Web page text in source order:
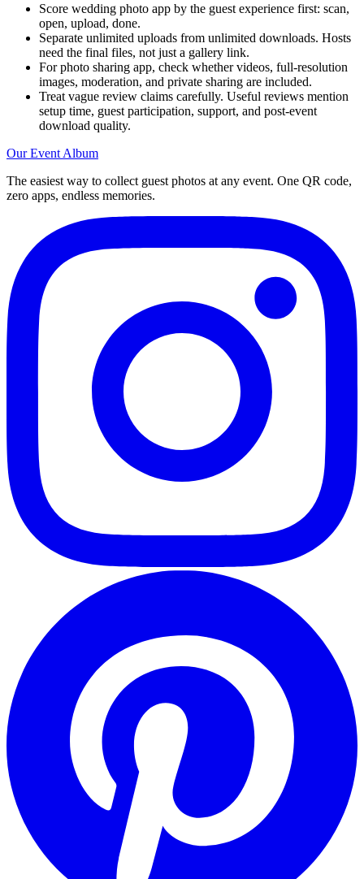
Score wedding photo app by the guest experience first: scan,
open, upload, done.
Separate unlimited uploads from unlimited downloads. Hosts
need the final files, not just a gallery link.
For photo sharing app, check whether videos, full-resolution
images, moderation, and private sharing are included.
Treat vague review claims carefully. Useful reviews mention
setup time, guest participation, support, and post-event
download quality.
Our Event Album
The easiest way to collect guest photos at any event. One QR code,
zero apps, endless memories.